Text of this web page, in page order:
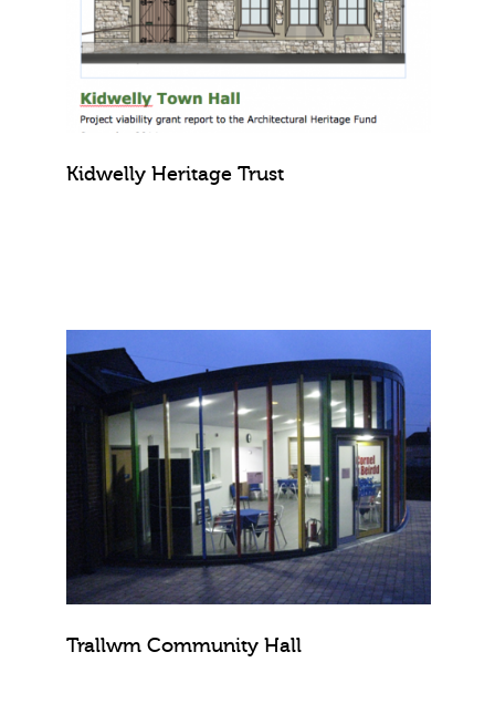
Kidwelly Heritage Trust
Trallwm Community Hall